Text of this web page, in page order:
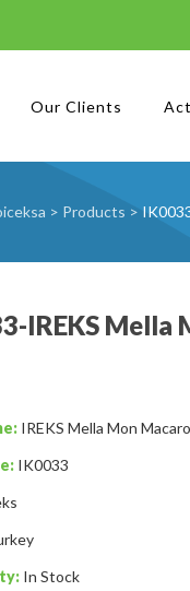
Our Clients
> Products >
IREKS Mella
IREKS Mella Mon
IK0033
In Stock